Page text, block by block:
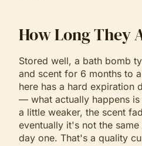
How Long They
Stored well, a bath bomb
and scent for 6 months to
here has a hard expiration
— what actually happens
a little weaker, the scent
eventually it's not the
day one. That's a quality